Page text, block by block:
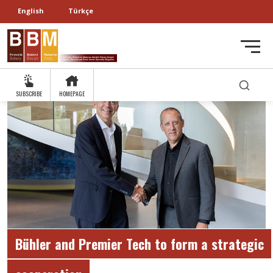
English Türkçe
SUBSCRIBE HOMEPAGE
Bühler and Premier Tech to form a strategic